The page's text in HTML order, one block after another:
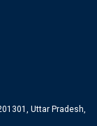
Uttar Pradesh,